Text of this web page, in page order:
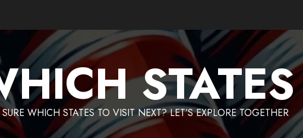
STATES
WHICH STATES TO VISIT NEXT? LET’S EXPLORE TOGETHER